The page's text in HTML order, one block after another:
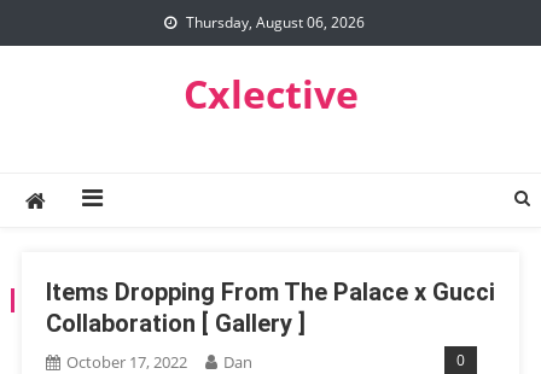
to
Thursday, August 06, 2026
Cxlective
TAG:PALACE
Items Dropping From The Palace x Gucci
Collaboration [ Gallery ]
October 17, 2022 Dan 0